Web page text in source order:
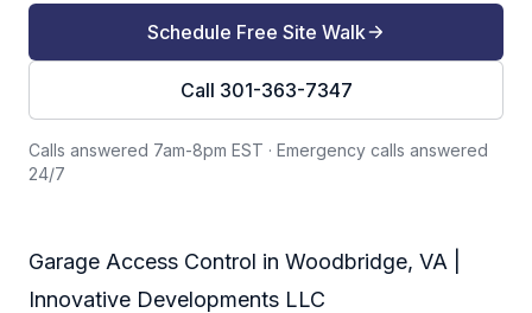
Schedule Free Site Walk
Call 301-363-7347
Calls answered 7am-8pm EST · Emergency calls answered
24/7
Garage Access Control in Woodbridge, VA |
Innovative Developments LLC